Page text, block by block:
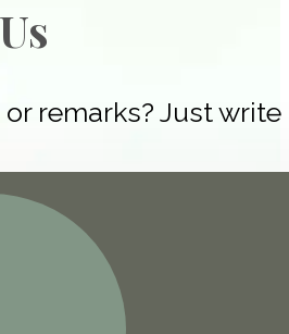
remarks? Just